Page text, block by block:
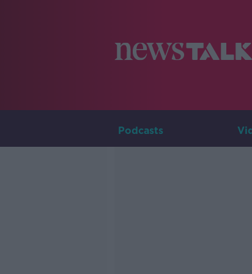
Podcasts